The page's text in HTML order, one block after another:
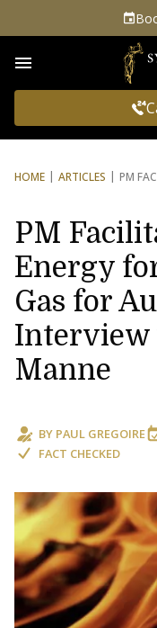
HOME ARTICLES PM
PM
Energy
Gas for
Interview
Manne
BY PAUL GREGOIRE
FACT CHECKED